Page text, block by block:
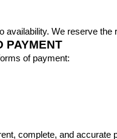
availability. We reserve
PAYMENT
of payment:
complete, and